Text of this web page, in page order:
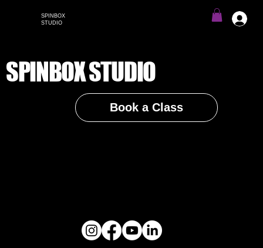
SPINBOX
STUDIO
SPINBOX STUDIO
Book a Class